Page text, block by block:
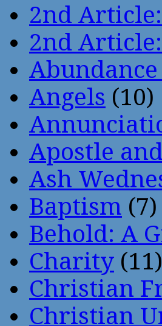
2nd
2nd
Angels (10)
Apostle
Ash
Baptism (7)
Behold: A
Charity (11)
Christian
Christian